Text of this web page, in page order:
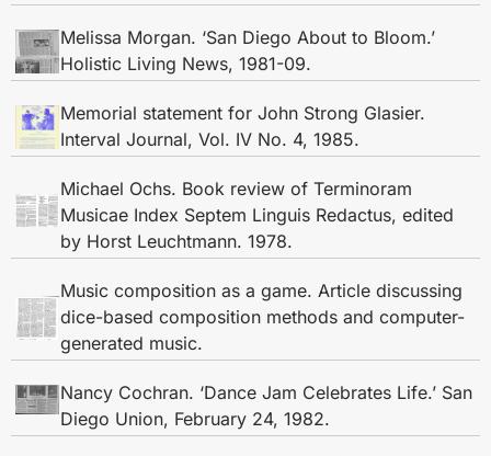
Melissa Morgan. ‘San Diego About to Bloom.’
Holistic Living News, 1981-09.
Memorial statement for John Strong Glasier.
Interval Journal, Vol. IV No. 4, 1985.
Michael Ochs. Book review of Terminoram
Musicae Index Septem Linguis Redactus, edited
by Horst Leuchtmann. 1978.
Music composition as a game. Article discussing
dice-based composition methods and computer-
generated music.
Nancy Cochran. ‘Dance Jam Celebrates Life.’ San
Diego Union, February 24, 1982.